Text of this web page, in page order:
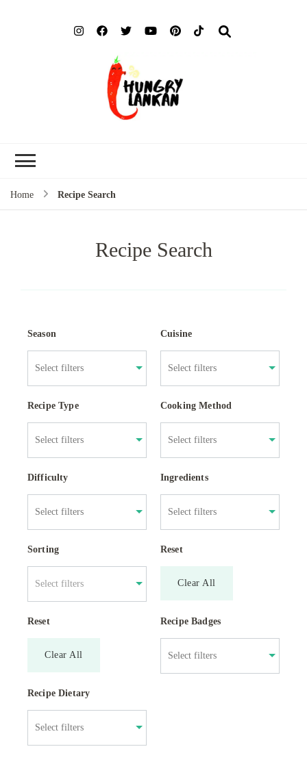
Home Recipe Search
Recipe Search
Season Cuisine
Recipe Type Cooking Method
Difficulty Ingredients
Sorting
Select filters
Reset
Clear All
Reset
Clear All
Recipe Badges
Recipe Dietary